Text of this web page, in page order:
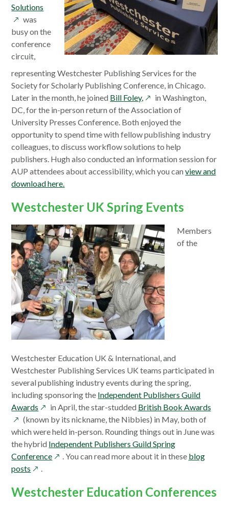
Solutions
a
new
window
was
busy on the
conference
circuit,
representing Westchester Publishing Services for the
Society for Scholarly Publishing Conference, in Chicago.
Later in the month, he joined Bill Foley, opens
in
a
new
window
in Washington,
DC, for the in-person return of the Association of
University Presses Conference. Both enjoyed the
opportunity to spend time with fellow publishing industry
colleagues, to discuss workflow solutions to help
publishers. Hugh also conducted an information session for
AUP attendees about accessibility, which you canview and
download here.
Westchester UK Spring Events
Members
of the
Westchester Education UK & International, and
Westchester Publishing Services UK teams participated in
several publishing industry events during the spring,
including sponsoring the Independent Publishers Guild
Awards opens
in
a
new
window
in April, the star-studded British Book Awards
a
(known by its nickname, the Nibbies) in May, both of
which were held in-person. Rounding things out in June was
the hybrid Independent Publishers Guild Spring
Conferenceopens
new
. You can read more about it in these blog
posts opens
a
.
Westchester Education Conferences